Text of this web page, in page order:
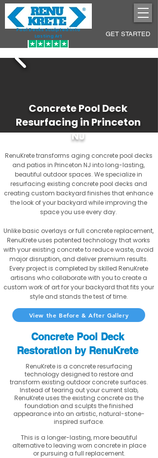
Pool Decks Sculpted into
Lasting Art
GET STARTED
Concrete Pool Deck
Resurfacing in Princeton
NJ
RenuKrete transforms aging concrete pool decks
and patios in Princeton NJ into long-lasting,
beautiful outdoor spaces. We specialize in
resurfacing existing concrete pool decks and
creating custom backyard finishes that enhance
the look of your backyard while improving the
space you use every day.
Unlike basic overlays or full concrete replacement,
RenuKrete uses patented technology that works
with your existing concrete to reduce waste, avoid
major disruption, and deliver premium results.
Every project is completed by skilled RenuKrete
artisans who collaborate with you to create a
custom work of art for your backyard that fits your
style and stands the test of time.
View the Before & After Gallery
Concrete Pool Deck
Restoration by RenuKrete
RenuKrete is a concrete resurfacing
technology designed to restore and
transform existing outdoor concrete surfaces.
Instead of tearing out your current slab,
RenuKrete uses the existing concrete as the
foundation and sculpts the finished
appearance into an artistic, natural-stone-
inspired surface.
This is a longer-lasting, more beautiful
alternative to leaving worn concrete in place
or pursuing a full replacement.